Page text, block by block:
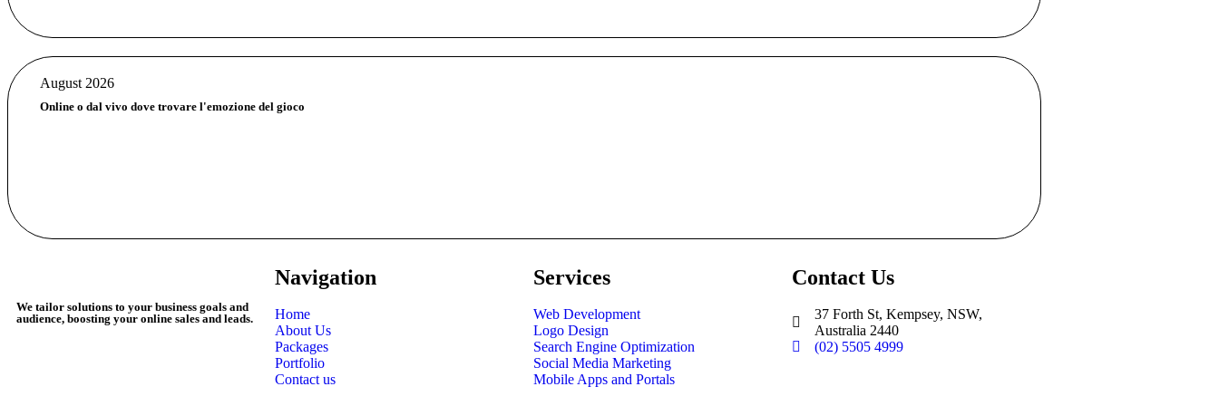
August 2026
Online o dal vivo dove trovare l'emozione del gioco
We tailor solutions to your business goals and
audience, boosting your online sales and leads.
Navigation
Home
About Us
Packages
Portfolio
Contact us
Services
Web Development
Logo Design
Search Engine Optimization
Social Media Marketing
Mobile Apps and Portals
Contact Us
37 Forth St, Kempsey, NSW,
Australia 2440
(02) 5505 4999